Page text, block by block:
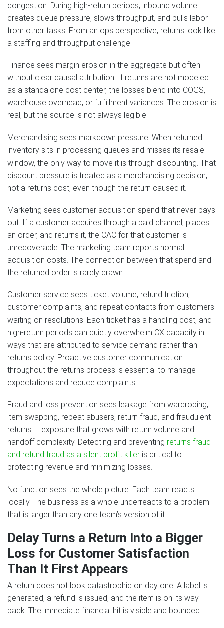
congestion. During high-return periods, inbound volume
creates queue pressure, slows throughput, and pulls labor
from other tasks. From an ops perspective, returns look like
a staffing and throughput challenge.
Finance sees margin erosion in the aggregate but often
without clear causal attribution. If returns are not modeled
as a standalone cost center, the losses blend into COGS,
warehouse overhead, or fulfillment variances. The erosion is
real, but the source is not always legible.
Merchandising sees markdown pressure. When returned
inventory sits in processing queues and misses its resale
window, the only way to move it is through discounting. That
discount pressure is treated as a merchandising decision,
not a returns cost, even though the return caused it.
Marketing sees customer acquisition spend that never pays
out. If a customer acquires through a paid channel, places
an order, and returns it, the CAC for that customer is
unrecoverable. The marketing team reports normal
acquisition costs. The connection between that spend and
the returned order is rarely drawn.
Customer service sees ticket volume, refund friction,
customer complaints, and repeat contacts from customers
waiting on resolutions. Each ticket has a handling cost, and
high-return periods can quietly overwhelm CX capacity in
ways that are attributed to service demand rather than
returns policy. Proactive customer communication
throughout the returns process is essential to manage
expectations and reduce complaints.
Fraud and loss prevention sees leakage from wardrobing,
item swapping, repeat abusers, return fraud, and fraudulent
returns — exposure that grows with return volume and
handoff complexity. Detecting and preventing returns fraud
and refund fraud as a silent profit killer is critical to
protecting revenue and minimizing losses.
No function sees the whole picture. Each team reacts
locally. The business as a whole underreacts to a problem
that is larger than any one team’s version of it.
Delay Turns a Return Into a Bigger
Loss for Customer Satisfaction
Than It First Appears
A return does not look catastrophic on day one. A label is
generated, a refund is issued, and the item is on its way
back. The immediate financial hit is visible and bounded.